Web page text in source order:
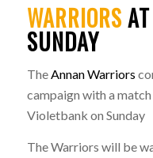
WARRIORSAT
SUNDAY
TheAnnan Warriors
campaign with a
Violetbank on Sunday
The Warriors will be